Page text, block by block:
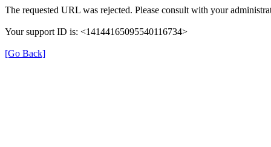
The requested URL was rejected. Please consult with your
Your support ID is: <14144165095540116734>
[Go Back]